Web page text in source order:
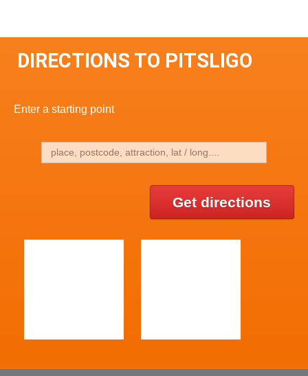
DIRECTIONS TO PITSLIGO
Enter a starting point
Get directions